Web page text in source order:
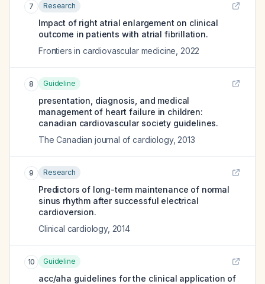
7 Research
Impact of right atrial enlargement on clinical
outcome in patients with atrial fibrillation.
Frontiers in cardiovascular medicine 2022
8 Guideline
presentation, diagnosis, and medical
management of heart failure in children:
canadian cardiovascular society guidelines.
The Canadian journal of cardiology, 2013
9 Research
Predictors of long-term maintenance of normal
sinus rhythm after successful electrical
cardioversion.
Clinical cardiology, 2014
10 Guideline
acc/aha guidelines for the clinical application of